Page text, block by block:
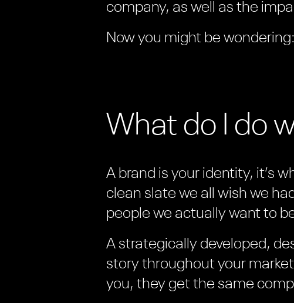
company, as well as the
Now you might be wondering:
What do I do
A brand is your identity, it’s
clean slate we all wish we
people we actually want to
A strategically developed,
story throughout your
you, they get the same